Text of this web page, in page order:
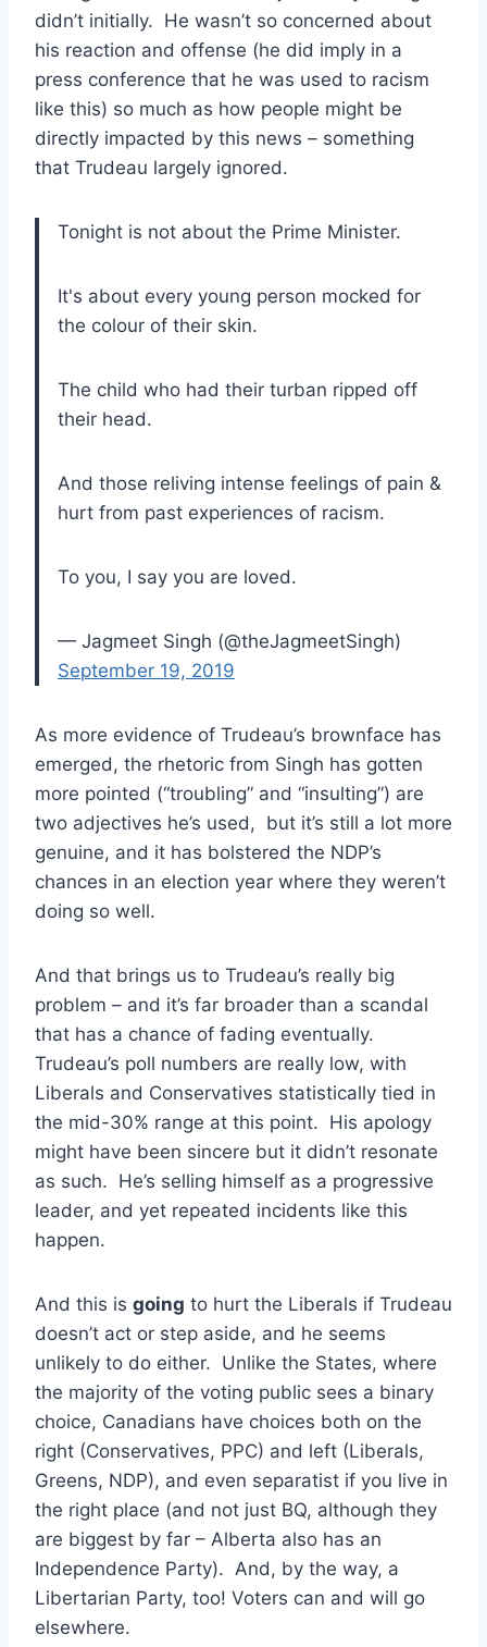
didn’t initially. He wasn’t so concerned about
his reaction and offense (he did imply in a
press conference that he was used to racism
like this) so much as how people might be
directly impacted by this news – something
that Trudeau largely ignored.
Tonight is not about the Prime Minister.
It's about every young person mocked for
the colour of their skin.
The child who had their turban ripped off
their head.
And those reliving intense feelings of pain &
hurt from past experiences of racism.
To you, I say you are loved.
— Jagmeet Singh (@theJagmeetSingh)
September 19, 2019
As more evidence of Trudeau’s brownface has
emerged, the rhetoric from Singh has gotten
more pointed (“troubling” and “insulting”) are
two adjectives he’s used, but it’s still a lot more
genuine, and it has bolstered the NDP’s
chances in an election year where they weren’t
doing so well.
And that brings us to Trudeau’s really big
problem – and it’s far broader than a scandal
that has a chance of fading eventually.
Trudeau’s poll numbers are really low, with
Liberals and Conservatives statistically tied in
the mid-30% range at this point. His apology
might have been sincere but it didn’t resonate
as such. He’s selling himself as a progressive
leader, and yet repeated incidents like this
happen.
And this is going to hurt the Liberals if Trudeau
doesn’t act or step aside, and he seems
unlikely to do either. Unlike the States, where
the majority of the voting public sees a binary
choice, Canadians have choices both on the
right (Conservatives, PPC) and left (Liberals,
Greens, NDP), and even separatist if you live in
the right place (and not just BQ, although they
are biggest by far – Alberta also has an
Independence Party). And, by the way, a
Libertarian Party, too! Voters can and will go
elsewhere.